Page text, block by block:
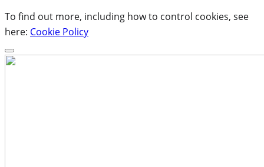
To find out more, including how to control cookies, see
here: Cookie Policy